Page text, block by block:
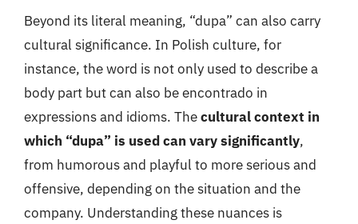
Beyond its literal meaning, “dupa” can also carry
cultural significance. In Polish culture, for
instance, the word is not only used to describe a
body part but can also be encontrado in
expressions and idioms. Thecultural context in
which “dupa” is used can vary significantly,
from humorous and playful to more serious and
offensive, depending on the situation and the
company. Understanding these nuances is